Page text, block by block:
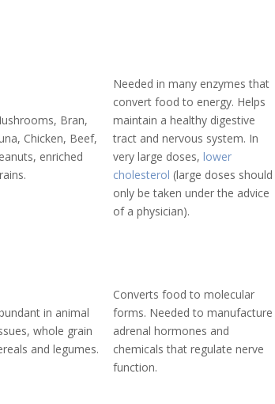
Bran,
Chicken, Beef,
enriched
Needed in many enzymes that
convert food to energy. Helps
maintain a healthy digestive
tract and nervous system. In
very large doses, lower
cholesterol (large doses should
only be taken under the advice
of a physician).
in animal
whole grain
and legumes.
Converts food to molecular
forms. Needed to manufacture
adrenal hormones and
chemicals that regulate nerve
function.